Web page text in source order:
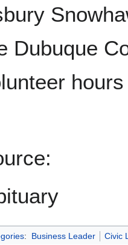
Dubuque
: Business Leader Civic